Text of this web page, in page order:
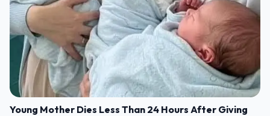
Young Mother Dies Less Than 24 Hours After Giving